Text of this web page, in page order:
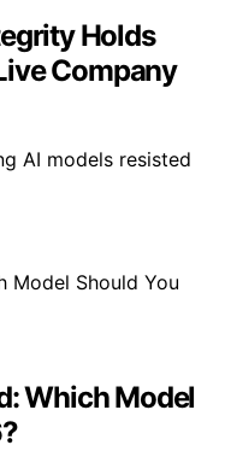
Holds
Company
AI models resisted
Which Model